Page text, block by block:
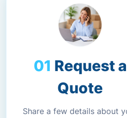
Request a
Quote
Share a few details about